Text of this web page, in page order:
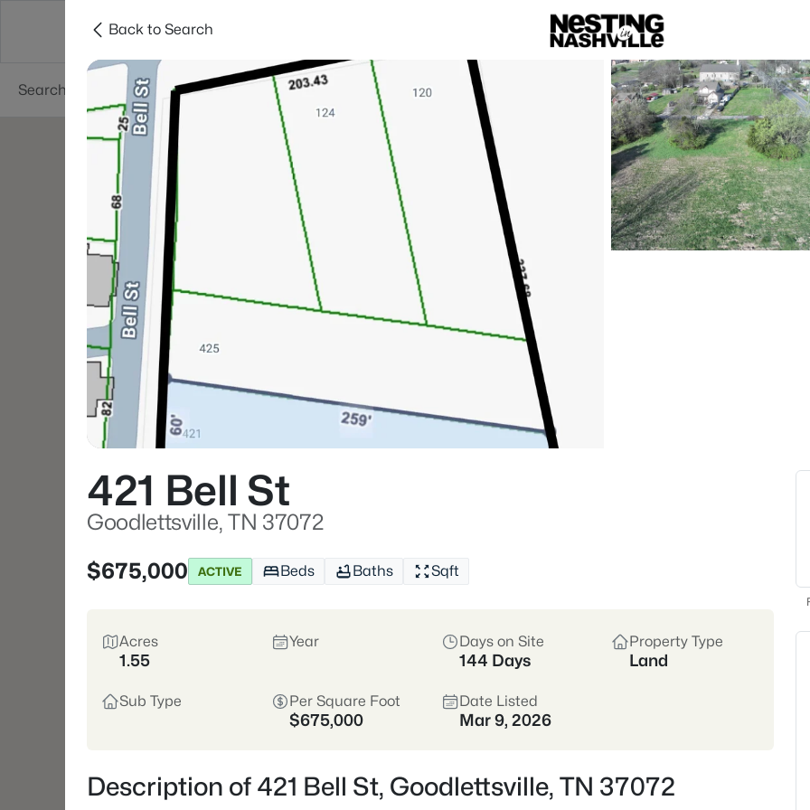
Neighborhoods Buyers
Price Beds
Listings Market Stats
Homes & Real Estate
Home Goodlettsville
Goodlettsville offers a
homebuyers looking for
housing options amid
and community festivals
Sumner Counties
Our favorite eats near
about this community:
Back to Search
421 Bell St
Goodlettsville, TN 37072
$675,000
ACTIVE Beds Baths Sqft
Acres
1.55
Year Days on Site
144 Days
Property Type
Land
Sub Type Per Square Foot
$675,000
Date Listed
Mar 9, 2026
Description of 421 Bell St, Goodlettsville, TN 37072